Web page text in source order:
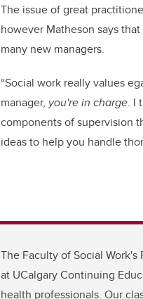
The issue of great
however Matheson says
many new managers.
“Social work really values
manager, you're in charge. I
components of supervision
ideas to help you handle
The Faculty of Social
at UCalgary Continuing
health professionals. Our